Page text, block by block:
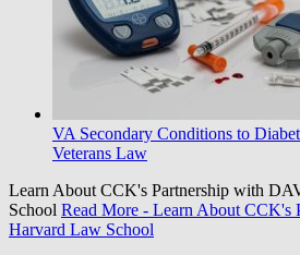
VA Secondary Conditions to
Veterans Law
Learn About CCK's Partnership with
School Read More - Learn About CCK's
Harvard Law School